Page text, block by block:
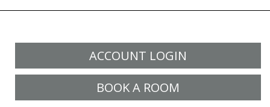
ACCOUNT LOGIN
BOOK A ROOM